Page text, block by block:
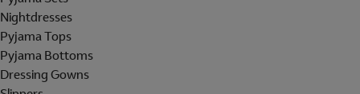
Nightdresses
Pyjama Tops
Pyjama Bottoms
Dressing Gowns